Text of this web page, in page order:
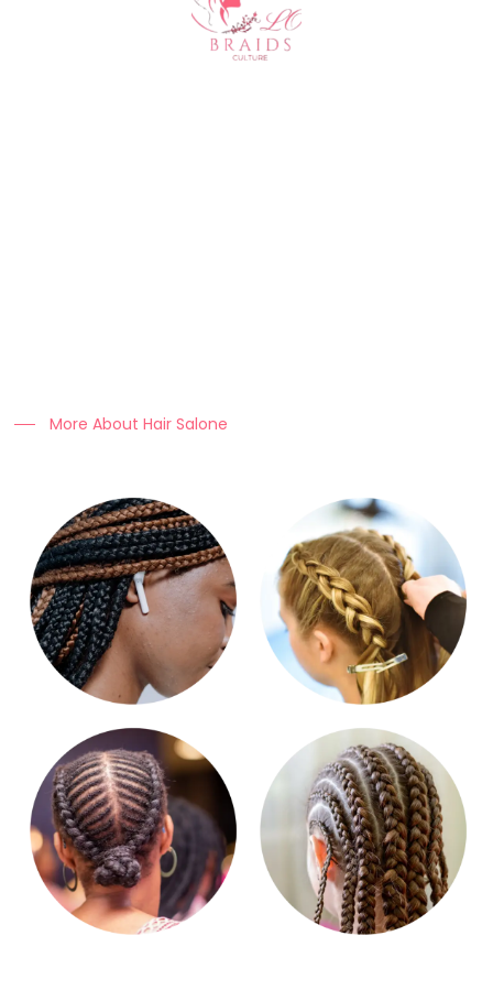
More About Hair Salone